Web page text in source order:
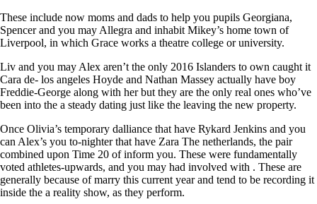
These include now moms and dads to help you pupils Georgiana,
Spencer and you may Allegra and inhabit Mikey’s home town of
Liverpool, in which Grace works a theatre college or university.
Liv and you may Alex aren’t the only 2016 Islanders to own caught it
Cara de- los angeles Hoyde and Nathan Massey actually have boy
Freddie-George along with her but they are the only real ones who’ve
been into the a steady dating just like the leaving the new property.
Once Olivia’s temporary dalliance that have Rykard Jenkins and you
can Alex’s you to-nighter that have Zara The netherlands, the pair
combined upon Time 20 of inform you. These were fundamentally
voted athletes-upwards, and you may had involved with . These are
generally because of marry this current year and tend to be recording it
inside the a reality show, as they perform.